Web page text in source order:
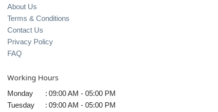
About Us
Terms & Conditions
Contact Us
Privacy Policy
FAQ
Working Hours
Monday : 09:00 AM - 05:00 PM
Tuesday
: 09:00 AM - 05:00 PM